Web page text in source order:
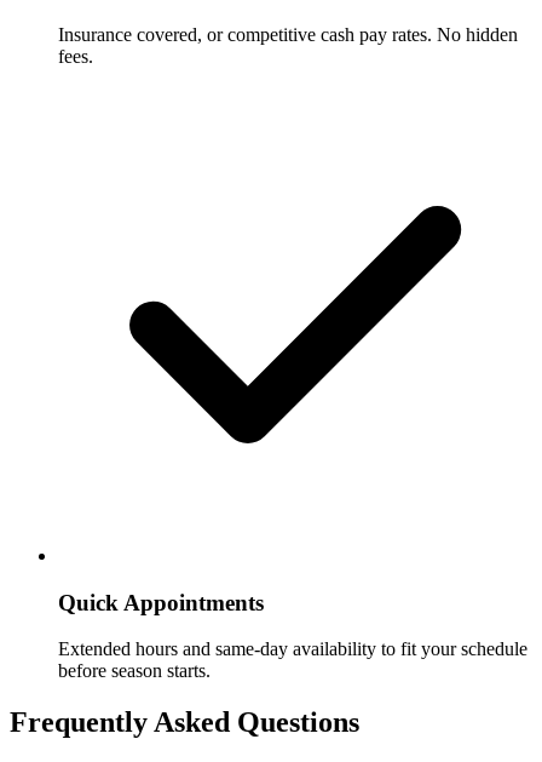
Insurance covered, or competitive cash pay rates. No hidden
fees.
Quick Appointments
Extended hours and same-day availability to fit your schedule
before season starts.
Frequently Asked Questions